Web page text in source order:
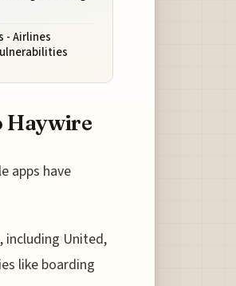
- Airlines
Haywire
apps have
including United,
like boarding